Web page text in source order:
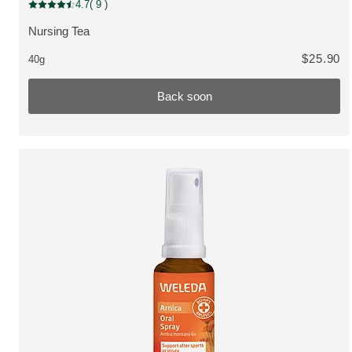
Bestseller, Back soon
VIEW PRODUCT:
Nursing Tea
Current rating: 4.7 out of 5 stars rated by 9 customers
4.7( 9 )
40g $25.90
Back soon